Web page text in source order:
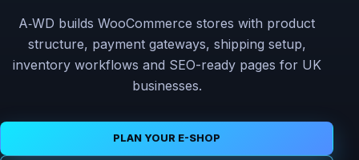
A‑WD builds WooCommerce stores with product
structure, payment gateways, shipping setup,
inventory workflows and SEO-ready pages for UK
businesses.
PLAN YOUR E-SHOP